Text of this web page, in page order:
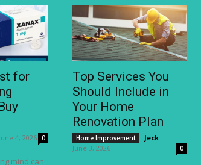
for
June 4, 2026 0
mind can
Top Services You
Should Include in
Your Home
Renovation Plan
Home Improvement Jeck -
June 3, 2026
0